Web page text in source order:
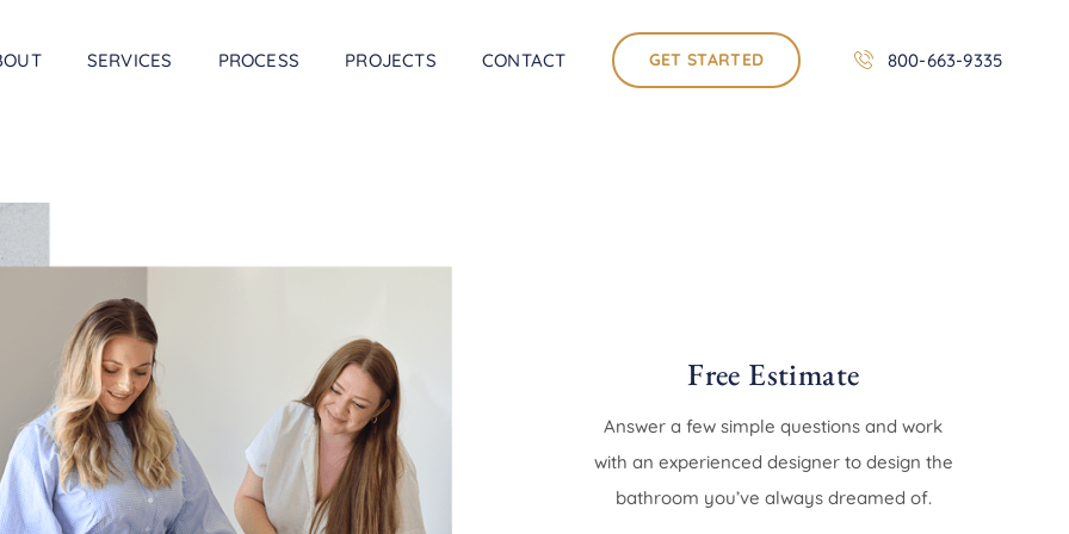
SERVICES PROCESS PROJECTS CONTACT GET STARTED 800-663-9335
Free Estimate
Answer a few simple questions and work
with an experienced designer to design the
bathroom you’ve always dreamed of.